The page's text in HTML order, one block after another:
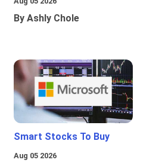
By Ashly Chole
Smart Stocks To Buy
Aug 05 2026